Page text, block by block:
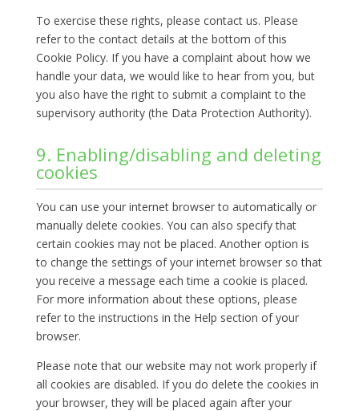
To exercise these rights, please contact us. Please
refer to the contact details at the bottom of this
Cookie Policy. If you have a complaint about how we
handle your data, we would like to hear from you, but
you also have the right to submit a complaint to the
supervisory authority (the Data Protection Authority).
9. Enabling/disabling and deleting
cookies
You can use your internet browser to automatically or
manually delete cookies. You can also specify that
certain cookies may not be placed. Another option is
to change the settings of your internet browser so that
you receive a message each time a cookie is placed.
For more information about these options, please
refer to the instructions in the Help section of your
browser.
Please note that our website may not work properly if
all cookies are disabled. If you do delete the cookies in
your browser, they will be placed again after your